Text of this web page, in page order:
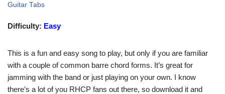
Guitar Tabs
Difficulty: Easy
This is a fun and easy song to play, but only if you are familiar
with a couple of common barre chord forms. It’s great for
jamming with the band or just playing on your own. I know
there’s a lot of you RHCP fans out there, so download it and